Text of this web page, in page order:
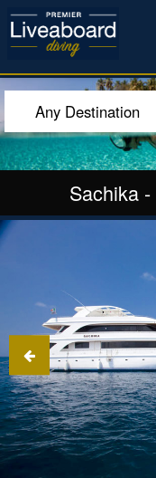
Any Destination
Sachika-